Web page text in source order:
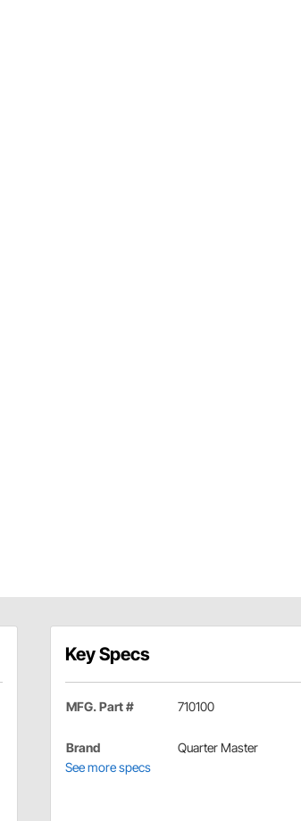
Key Specs
MFG. Part # 710100
Brand
Quarter Master
See more specs